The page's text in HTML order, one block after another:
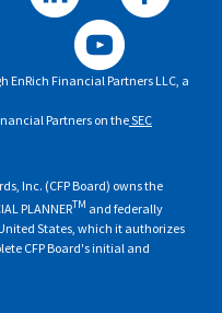
EnRich Financial Partners LLC, a
Partners on theSEC
Inc. (CFP Board) owns the
PLANNERTM and federally
States, which it authorizes
CFP Board's initial and